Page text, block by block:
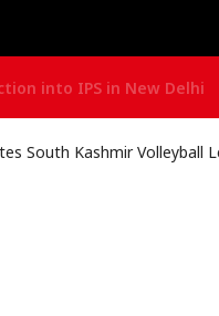
into IPS in New Delhi
South Kashmir Volleyball